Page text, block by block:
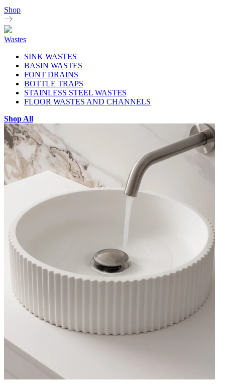
Shop
Wastes
SINK WASTES
BASIN WASTES
FONT DRAINS
BOTTLE TRAPS
STAINLESS STEEL WASTES
FLOOR WASTES AND CHANNELS
Shop All